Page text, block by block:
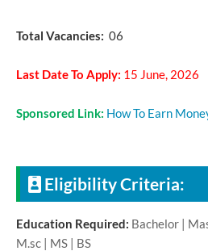
Total Vacancies: 06
Last Date To Apply: 15 June, 2026
Sponsored Link: How To Earn
Eligibility Criteria:
Education Required: Bachelor |
M.sc | MS | BS